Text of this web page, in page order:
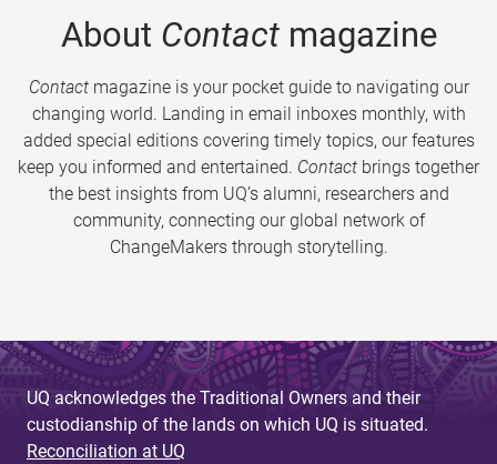
About Contactmagazine
Contactmagazine is your pocket guide to navigating our
changing world. Landing in email inboxes monthly, with
added special editions covering timely topics, our features
keep you informed and entertained. Contact brings together
the best insights from UQ’s alumni, researchers and
community, connecting our global network of
ChangeMakers through storytelling.
UQ acknowledges the Traditional Owners and their
custodianship of the lands on which UQ is situated.
Reconciliation at UQ